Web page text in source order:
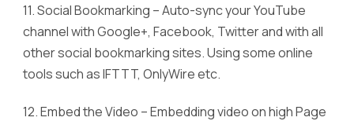
11. Social Bookmarking – Auto-sync your YouTube
channel with Google+, Facebook, Twitter and with all
other social bookmarking sites. Using some online
tools such as IFTTT, OnlyWire etc.
12. Embed the Video – Embedding video on high Page